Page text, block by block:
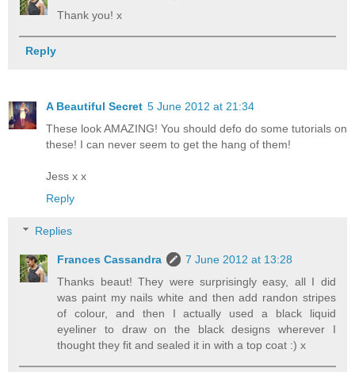
Thank you! x
Reply
A Beautiful Secret 5 June 2012 at 21:34
These look AMAZING! You should defo do some tutorials on
these! I can never seem to get the hang of them!
Jess x x
Reply
Replies
Frances Cassandra
7 June 2012 at 13:28
Thanks beaut! They were surprisingly easy, all I did
was paint my nails white and then add randon stripes
of colour, and then I actually used a black liquid
eyeliner to draw on the black designs wherever I
thought they fit and sealed it in with a top coat :) x